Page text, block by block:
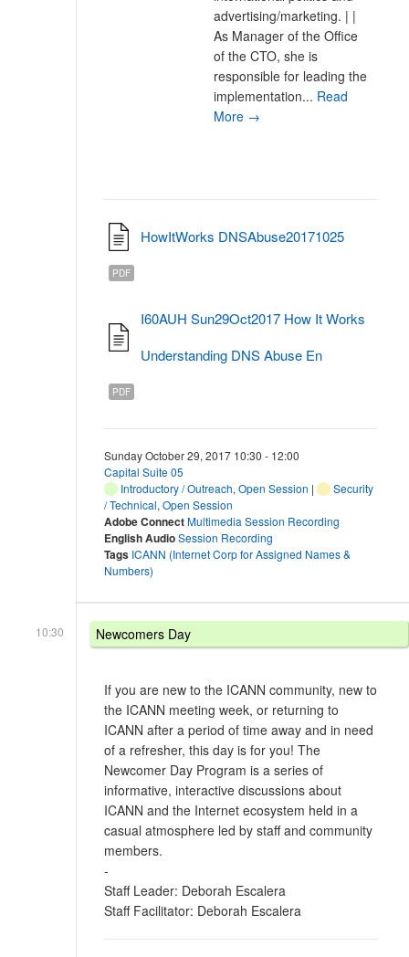
advertising/marketing. | |
As Manager of the Office
of the CTO, she is
responsible for leading the
implementation... Read
More →
HowItWorks DNSAbuse20171025
PDF
I60AUH Sun29Oct2017 How It Works
Understanding DNS Abuse En
PDF
Sunday October 29, 2017 10:30 - 12:00
Capital Suite 05
Introductory / Outreach, Open Session |
Security
/ Technical, Open Session
Adobe ConnectMultimedia Session Recording
English AudioSession Recording
Tags ICANN (Internet Corp for Assigned Names &
Numbers)
10:30 Newcomers Day
If you are new to the ICANN community, new to
the ICANN meeting week, or returning to
ICANN after a period of time away and in need
of a refresher, this day is for you! The
Newcomer Day Program is a series of
informative, interactive discussions about
ICANN and the Internet ecosystem held in a
casual atmosphere led by staff and community
members.
-
Staff Leader: Deborah Escalera
Staff Facilitator: Deborah Escalera